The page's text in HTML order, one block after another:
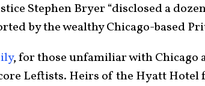
Stephen Bryer “disclosed a
by the wealthy Chicago-based
, for those unfamiliar with Chicago
Leftists. Heirs of the Hyatt Hotel